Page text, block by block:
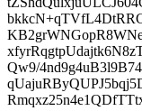
Qw9/